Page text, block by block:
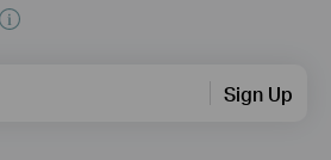
Sign Up